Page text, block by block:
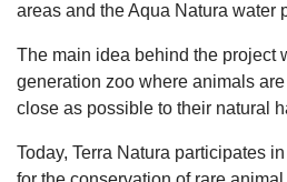
areas and the Aqua Natura water
The main idea behind the project
generation zoo where animals
close as possible to their natural
Today, Terra Natura participates